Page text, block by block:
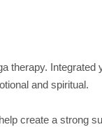
therapy. Integrated
and spiritual.
create a strong